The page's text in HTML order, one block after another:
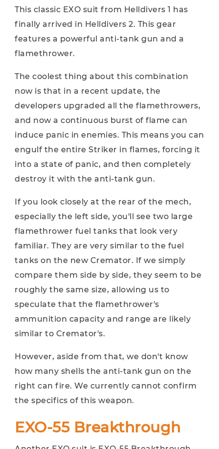
This classic EXO suit from Helldivers 1 has
finally arrived in Helldivers 2. This gear
features a powerful anti-tank gun and a
flamethrower.
The coolest thing about this combination
now is that in a recent update, the
developers upgraded all the flamethrowers,
and now a continuous burst of flame can
induce panic in enemies. This means you can
engulf the entire Striker in flames, forcing it
into a state of panic, and then completely
destroy it with the anti-tank gun.
If you look closely at the rear of the mech,
especially the left side, you'll see two large
flamethrower fuel tanks that look very
familiar. They are very similar to the fuel
tanks on the new Cremator. If we simply
compare them side by side, they seem to be
roughly the same size, allowing us to
speculate that the flamethrower's
ammunition capacity and range are likely
similar to Cremator's.
However, aside from that, we don't know
how many shells the anti-tank gun on the
right can fire. We currently cannot confirm
the specifics of this weapon.
EXO-55 Breakthrough